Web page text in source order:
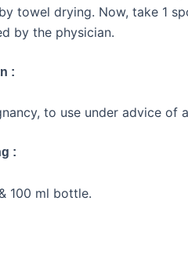
towel drying. Now, take 1
by the physician.
:
to use under advice of
:
100 ml bottle.